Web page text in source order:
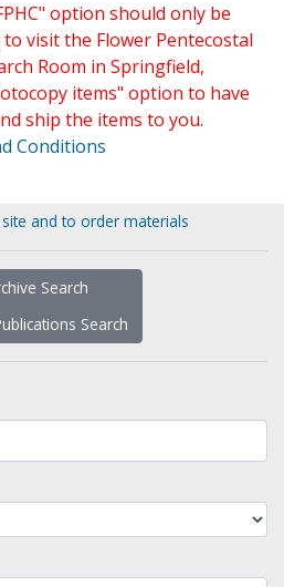
option should only be
visit the Flower Pentecostal
Room in Springfield,
items" option to have
ship the items to you.
Conditions
and to order materials
Search
Search